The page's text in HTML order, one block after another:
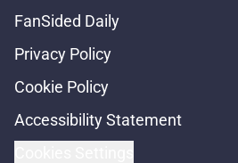
FanSided Daily
Privacy Policy
Cookie Policy
Accessibility Statement